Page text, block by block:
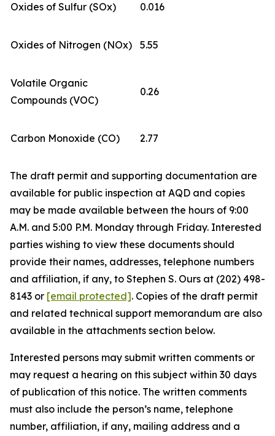
Oxides of Sulfur (SOx) 0.016
Oxides of Nitrogen (NOx) 5.55
Volatile Organic
Compounds (VOC)
0.26
Carbon Monoxide (CO) 2.77
The draft permit and supporting documentation are
available for public inspection at AQD and copies
may be made available between the hours of 9:00
A.M. and 5:00 P.M. Monday through Friday. Interested
parties wishing to view these documents should
provide their names, addresses, telephone numbers
and affiliation, if any, to Stephen S. Ours at (202) 498-
8143 or [email protected]. Copies of the draft permit
and related technical support memorandum are also
available in the attachments section below.
Interested persons may submit written comments or
may request a hearing on this subject within 30 days
of publication of this notice. The written comments
must also include the person’s name, telephone
number, affiliation, if any, mailing address and a